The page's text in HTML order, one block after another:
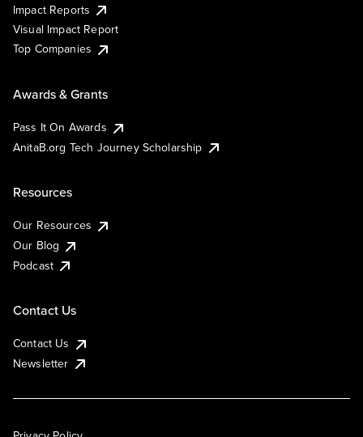
Impact Reports
Visual Impact Report
Top Companies
Awards & Grants
Pass It On Awards
AnitaB.org Tech Journey Scholarship
Resources
Our Resources
Our Blog
Podcast
Contact Us
Contact Us
Newsletter